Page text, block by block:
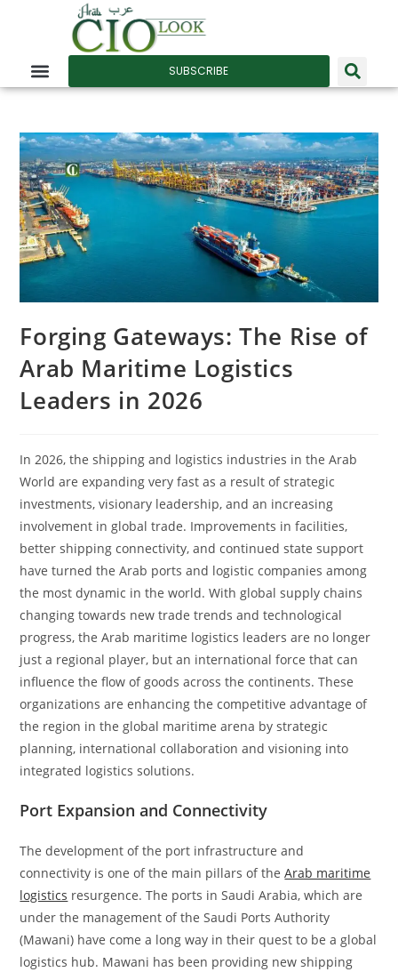
SUBSCRIBE
Forging Gateways: The Rise of
Arab Maritime Logistics
Leaders in 2026
In 2026, the shipping and logistics industries in the Arab
World are expanding very fast as a result of strategic
investments, visionary leadership, and an increasing
involvement in global trade. Improvements in facilities,
better shipping connectivity, and continued state support
have turned the Arab ports and logistic companies among
the most dynamic in the world. With global supply chains
changing towards new trade trends and technological
progress, the Arab maritime logistics leaders are no longer
just a regional player, but an international force that can
influence the flow of goods across the continents. These
organizations are enhancing the competitive advantage of
the region in the global maritime arena by strategic
planning, international collaboration and visioning into
integrated logistics solutions.
Port Expansion and Connectivity
The development of the port infrastructure and
connectivity is one of the main pillars of theArab maritime
logistics resurgence. The ports in Saudi Arabia, which are
under the management of the Saudi Ports Authority
(Mawani) have come a long way in their quest to be a global
logistics hub. Mawani has been providing new shipping